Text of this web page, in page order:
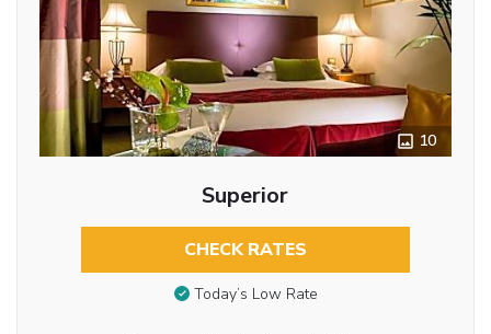
10
Superior
CHECK RATES
Today’s Low Rate